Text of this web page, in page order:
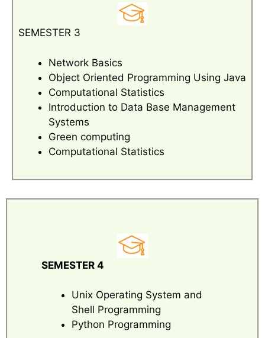
SEMESTER 3
Network Basics
Object Oriented Programming Using Java
Computational Statistics
Introduction to Data Base Management
Systems
Green computing
Computational Statistics
SEMESTER 4
Unix Operating System and
Shell Programming
Python Programming